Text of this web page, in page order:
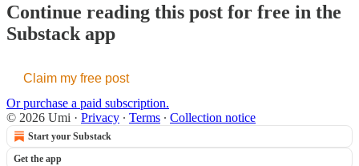
Continue reading this post for free in the
Substack app
Claim my free post
Or purchase a paid subscription.
© 2026 Umi · Privacy ∙ Terms ∙ Collection notice
Start your Substack
Get the app